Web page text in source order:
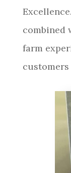
combined
farm